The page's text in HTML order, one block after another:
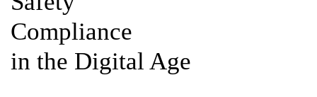
Compliance
in the Digital Age